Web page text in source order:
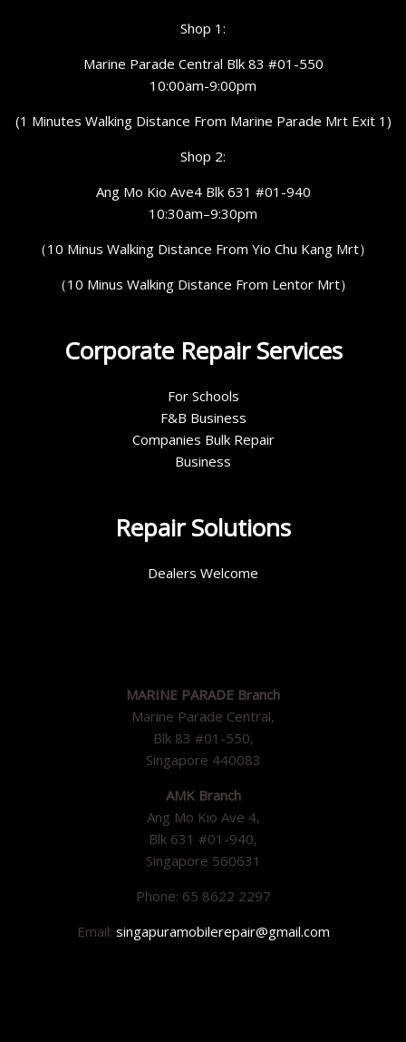
Shop 1:
Marine Parade Central Blk 83 #01-550
10:00am-9:00pm
(1 Minutes Walking Distance From Marine Parade Mrt Exit 1)
Shop 2:
Ang Mo Kio Ave4 Blk 631 #01-940
10:30am–9:30pm
（10 Minus Walking Distance From Yio Chu Kang Mrt）
（10 Minus Walking Distance From Lentor Mrt）
Corporate Repair Services
For Schools
F&B Business
Companies Bulk Repair
Business
Repair Solutions
Dealers Welcome
MARINE PARADE Branch
Marine Parade Central,
Blk 83 #01-550,
Singapore 440083
AMK Branch
Ang Mo Kio Ave 4,
Blk 631 #01-940,
Singapore 560631
Phone: 65 8622 2297
Email: singapuramobilerepair@gmail.com